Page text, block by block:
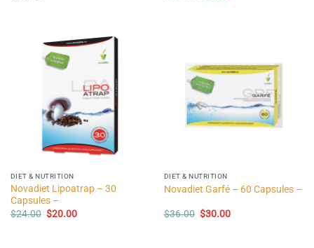
DIET & NUTRITION
Novadiet Lipoatrap – 30
Capsules –
$24.00 Original
price
$20.00Current
DIET & NUTRITION
Novadiet Garfé – 60 Capsules –
$36.00 Original
price
$30.00Current